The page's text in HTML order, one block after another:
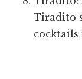
Tiradito
cocktails